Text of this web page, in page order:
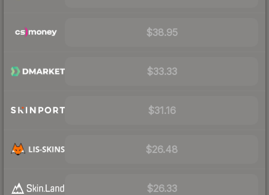
$38.95
$33.33
$31.16
$26.48
$26.33